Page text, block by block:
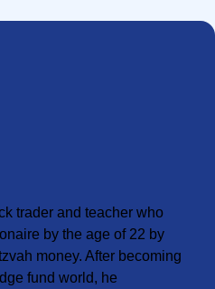
trader and teacher who
by the age of 22 by
money. After becoming
fund world, he